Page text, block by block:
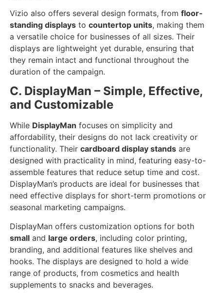
Vizio also offers several design formats, from floor-
standing displays to countertop units, making them
a versatile choice for businesses of all sizes. Their
displays are lightweight yet durable, ensuring that
they remain intact and functional throughout the
duration of the campaign.
C. DisplayMan – Simple, Effective,
and Customizable
While DisplayMan focuses on simplicity and
affordability, their designs do not lack creativity or
functionality. Their cardboard display stands are
designed with practicality in mind, featuring easy-to-
assemble features that reduce setup time and cost.
DisplayMan’s products are ideal for businesses that
need effective displays for short-term promotions or
seasonal marketing campaigns.
DisplayMan offers customization options for both
small and large orders, including color printing,
branding, and additional features like shelves and
hooks. The displays are designed to hold a wide
range of products, from cosmetics and health
supplements to snacks and beverages.